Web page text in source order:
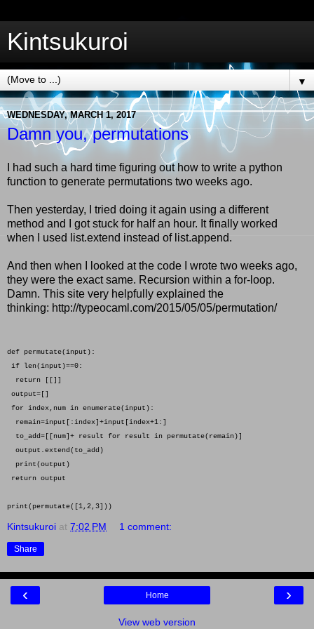
Kintsukuroi
▼
WEDNESDAY, MARCH 1, 2017
Damn you, permutations
I had such a hard time figuring out how to write a python
function to generate permutations two weeks ago.
Then yesterday, I tried doing it again using a different
method and I got stuck for half an hour. It finally worked
when I used list.extend instead of list.append.
And then when I looked at the code I wrote two weeks ago,
they were the exact same. Recursion within a for-loop.
Damn. This site very helpfully explained the
thinking: http://typeocaml.com/2015/05/05/permutation/
def permutate(input):
if len(input)==0:
return [[]]
output=[]
for index,num in enumerate(input):
remain=input[:index]+input[index+1:]
to_add=[[num]+ result for result in permutate(remain)]
output.extend(to_add)
print(output)
return output
print(permutate([1,2,3]))
Kintsukuroi at 7:02 PM 1 comment:
Share
‹ ›
Home
View web version